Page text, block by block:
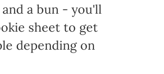
a bun - you'll
sheet to get
depending on